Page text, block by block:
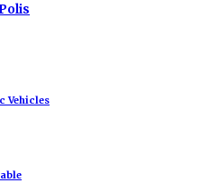
Vehicles